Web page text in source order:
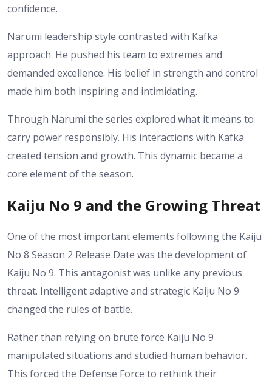
confidence.
Narumi leadership style contrasted with Kafka
approach. He pushed his team to extremes and
demanded excellence. His belief in strength and control
made him both inspiring and intimidating.
Through Narumi the series explored what it means to
carry power responsibly. His interactions with Kafka
created tension and growth. This dynamic became a
core element of the season.
Kaiju No 9 and the Growing Threat
One of the most important elements following the Kaiju
No 8 Season 2 Release Date was the development of
Kaiju No 9. This antagonist was unlike any previous
threat. Intelligent adaptive and strategic Kaiju No 9
changed the rules of battle.
Rather than relying on brute force Kaiju No 9
manipulated situations and studied human behavior.
This forced the Defense Force to rethink their